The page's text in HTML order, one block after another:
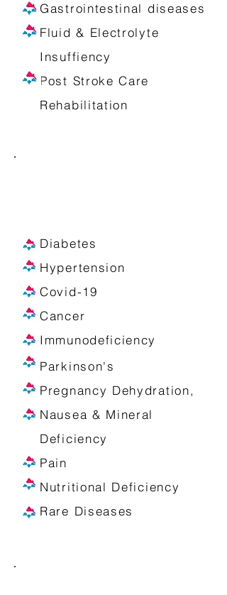
Gastrointestinal diseases
Fluid & Electrolyte
Insuffiency
Post Stroke Care
Rehabilitation
Diabetes
Hypertension
Covid-19
Cancer
Immunodeficiency
Parkinson's
Pregnancy Dehydration,
Nausea & Mineral
Deficiency
Pain
Nutritional Deficiency
Rare Diseases